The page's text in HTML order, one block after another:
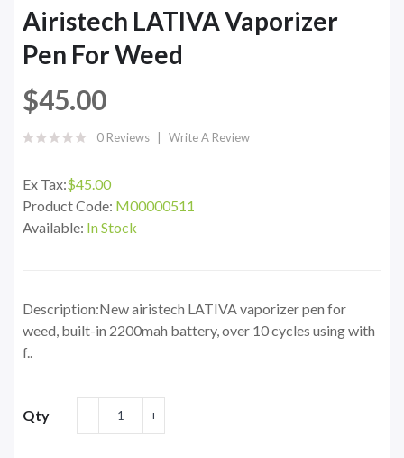
Airistech LATIVA Vaporizer
Pen For Weed
$45.00
0 Reviews Write A Review
Ex Tax:$45.00
Product Code: M00000511
Available: In Stock
Description:New airistech LATIVA vaporizer pen for
weed, built-in 2200mah battery, over 10 cycles using with
f..
Qty